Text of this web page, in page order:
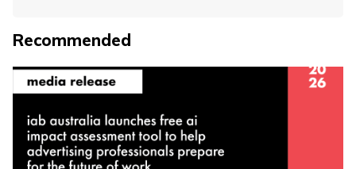
Recommended